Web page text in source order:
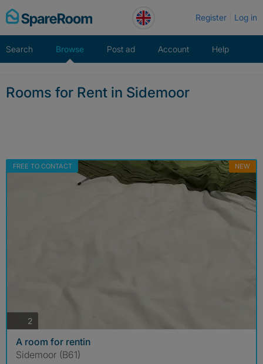
Skip
to
Register Log in
Search Browse Post ad Account Help
Rooms for Rent in Sidemoor
FREE TO CONTACT NEW
2
A room for rentin
Sidemoor (B61)